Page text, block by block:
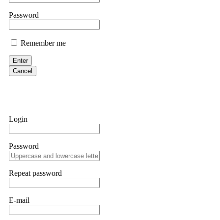
them intimidate you. Get professional help. Contact
Evan Garrison
Cloud mining contracts are almost always too good to be true. I
Never accept bonuses. But if you're already trapped, call
robertalfred175
hope that it helps others who have been victims of crypto
many sleepless nights. Crypto scams are increasingly common
provided all the necessary information—wallet addresses,
they were able to trace the stolen Dogecoin, identify the
Password
Remember me
Enter
Cancel
Login
Password
Repeat password
E-mail